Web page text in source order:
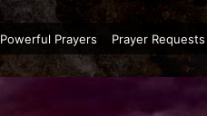
Powerful Prayers Prayer Requests